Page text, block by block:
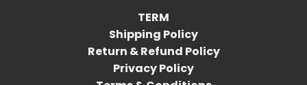
TERM
Shipping Policy
Return & Refund Policy
Privacy Policy